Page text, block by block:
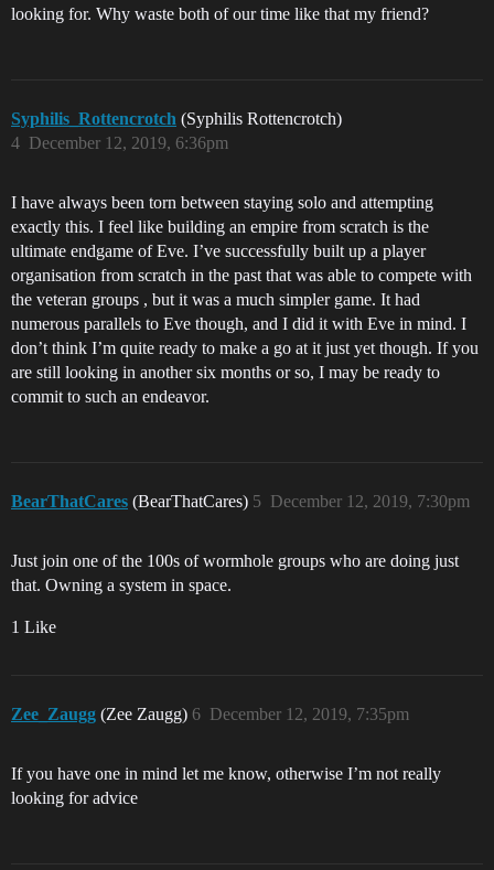
looking for. Why waste both of our time like that my friend?
Syphilis_Rottencrotch (Syphilis Rottencrotch)
December 12, 2019, 6:36pm
4
I have always been torn between staying solo and attempting
exactly this. I feel like building an empire from scratch is the
ultimate endgame of Eve. I’ve successfully built up a player
organisation from scratch in the past that was able to compete with
the veteran groups , but it was a much simpler game. It had
numerous parallels to Eve though, and I did it with Eve in mind. I
don’t think I’m quite ready to make a go at it just yet though. If you
are still looking in another six months or so, I may be ready to
commit to such an endeavor.
BearThatCares (BearThatCares) December 12, 2019, 7:30pm
5
Just join one of the 100s of wormhole groups who are doing just
that. Owning a system in space.
1 Like
Zee_Zaugg (Zee Zaugg) December 12, 2019, 7:35pm
6
If you have one in mind let me know, otherwise I’m not really
looking for advice